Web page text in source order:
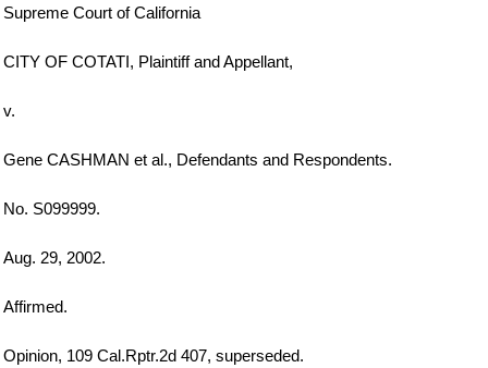
Supreme Court of California
CITY OF COTATI, Plaintiff and Appellant,
v.
Gene CASHMAN et al., Defendants and Respondents.
No. S099999.
Aug. 29, 2002.
Affirmed.
Opinion, 109 Cal.Rptr.2d 407, superseded.